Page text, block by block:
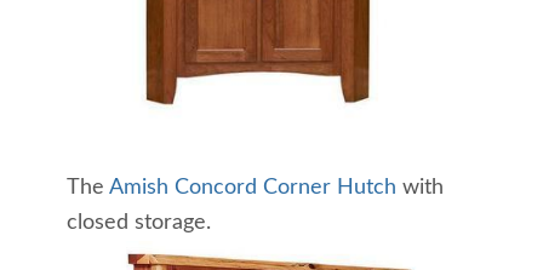
The Amish Concord Corner Hutch with
closed storage.